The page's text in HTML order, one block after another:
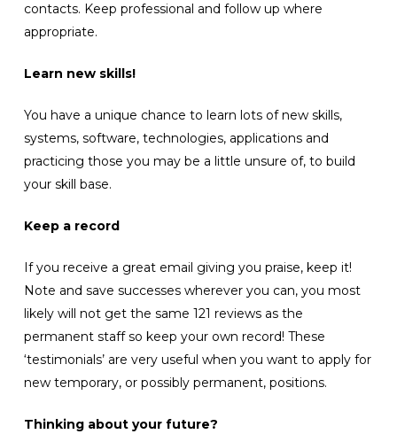
contacts. Keep professional and follow up where
appropriate.
Learn new skills!
You have a unique chance to learn lots of new skills,
systems, software, technologies, applications and
practicing those you may be a little unsure of, to build
your skill base.
Keep a record
If you receive a great email giving you praise, keep it!
Note and save successes wherever you can, you most
likely will not get the same 121 reviews as the
permanent staff so keep your own record! These
‘testimonials’ are very useful when you want to apply for
new temporary, or possibly permanent, positions.
Thinking about your future?